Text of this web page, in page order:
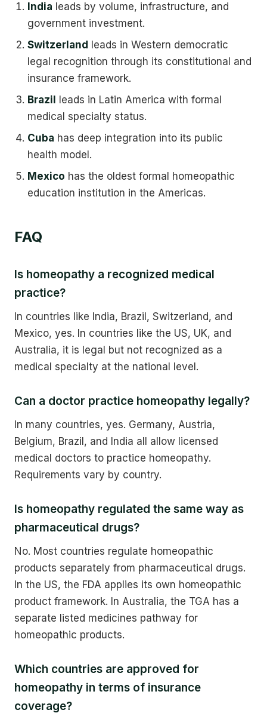
India leads by volume, infrastructure, and
government investment.
Switzerland
leads in Western democratic
legal recognition through its constitutional and
insurance framework.
Brazil
leads in Latin America with formal
medical specialty status.
Cuba has deep integration into its public
health model.
Mexico has the oldest formal homeopathic
education institution in the Americas.
FAQ
Is homeopathy a recognized medical
practice?
In countries like India, Brazil, Switzerland, and
Mexico, yes. In countries like the US, UK, and
Australia, it is legal but not recognized as a
medical specialty at the national level.
Can a doctor practice homeopathy legally?
In many countries, yes. Germany, Austria,
Belgium, Brazil, and India all allow licensed
medical doctors to practice homeopathy.
Requirements vary by country.
Is homeopathy regulated the same way as
pharmaceutical drugs?
No. Most countries regulate homeopathic
products separately from pharmaceutical drugs.
In the US, the FDA applies its own homeopathic
product framework. In Australia, the TGA has a
separate listed medicines pathway for
homeopathic products.
Which countries are approved for
homeopathy in terms of insurance
coverage?